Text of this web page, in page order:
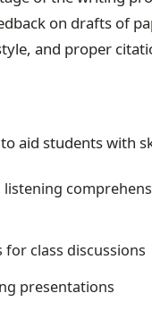
on drafts of
and proper
aid students with
class discussions
presentations